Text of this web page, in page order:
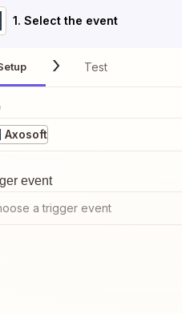
1. Select the event
Test
Axosoft
event
a trigger event